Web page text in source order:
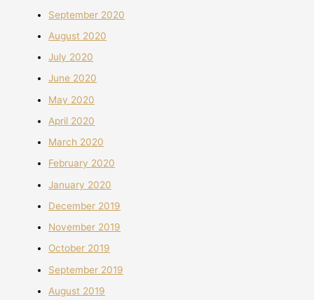
September 2020
August 2020
July 2020
June 2020
May 2020
April 2020
March 2020
February 2020
January 2020
December 2019
November 2019
October 2019
September 2019
August 2019